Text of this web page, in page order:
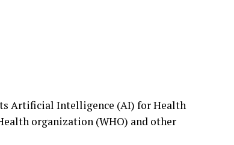
Artificial Intelligence (AI) for Health
organization (WHO) and other